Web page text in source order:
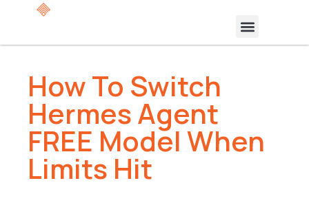
How To Switch
Hermes Agent
FREE Model When
Limits Hit